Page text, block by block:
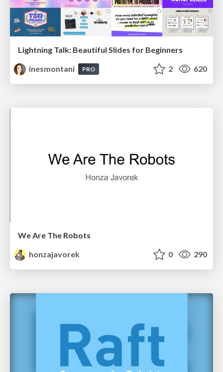
Lightning Talk: Beautiful Slides for Beginners
inesmontani
PRO 2 620
We Are The Robots
honzajavorek
0 290